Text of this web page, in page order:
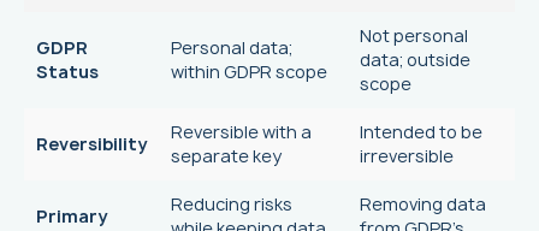
GDPR
Status
Personal data;
within GDPR scope
Not personal
data; outside
scope
Reversibility
Reversible with a
separate key
Intended to be
irreversible
Primary
Reducing risks
Removing data